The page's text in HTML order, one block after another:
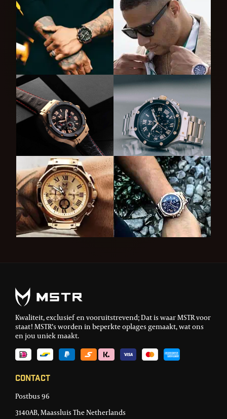
Kwaliteit, exclusief en vooruitstrevend; Dat is waar MSTR voor
staat! MSTR’s worden in beperkte oplages gemaakt, wat ons
en jou uniek maakt.
Contact
Postbus 96
3140AB, Maassluis The Netherlands